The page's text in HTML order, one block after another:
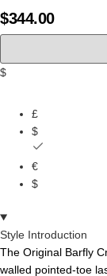
$344.00
$
£
$
€
$
Style Introduction
The Original Barfly
walled pointed-toe